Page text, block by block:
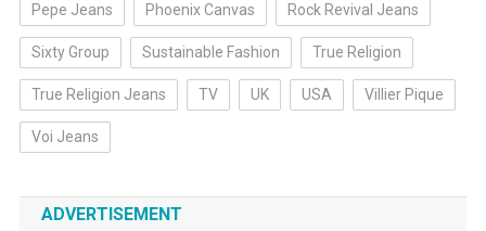
Pepe Jeans Phoenix Canvas Rock Revival Jeans
Sixty Group Sustainable Fashion True Religion
True Religion Jeans TV UK USA Villier Pique
Voi Jeans
ADVERTISEMENT